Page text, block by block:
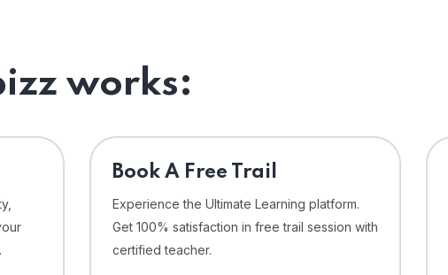
works:
⁠Book A Free Trail
Experience the Ultimate Learning platform.
Get 100% satisfaction in free trail session with
certified teacher.